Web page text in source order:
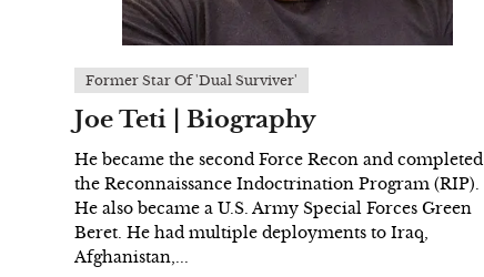
Former Star Of 'Dual Surviver'
Joe Teti | Biography
He became the second Force Recon and completed
the Reconnaissance Indoctrination Program (RIP).
He also became a U.S. Army Special Forces Green
Beret. He had multiple deployments to Iraq,
Afghanistan,...